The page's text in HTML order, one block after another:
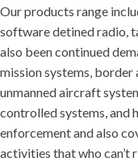
Our products range
software detined radio,
also been continued
mission systems,
unmanned aircraft
controlled systems, and
enforcement and also
activities that who can’t